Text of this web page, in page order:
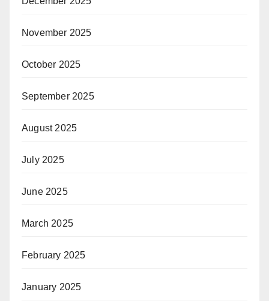
November 2025
October 2025
September 2025
August 2025
July 2025
June 2025
March 2025
February 2025
January 2025